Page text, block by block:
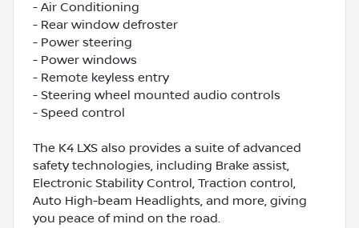
- Air Conditioning
- Rear window defroster
- Power steering
- Power windows
- Remote keyless entry
- Steering wheel mounted audio controls
- Speed control
The K4 LXS also provides a suite of advanced
safety technologies, including Brake assist,
Electronic Stability Control, Traction control,
Auto High-beam Headlights, and more, giving
you peace of mind on the road.